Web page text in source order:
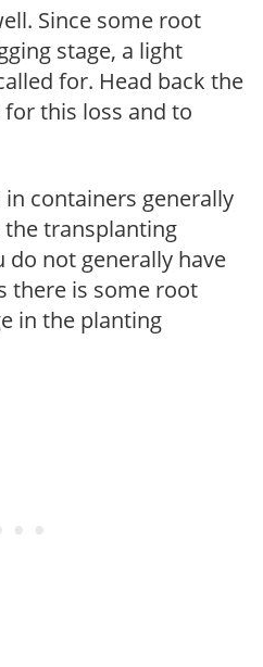
Since some root
stage, a light
for. Head back the
this loss and to
containers generally
transplanting
do not generally have
there is some root
in the planting